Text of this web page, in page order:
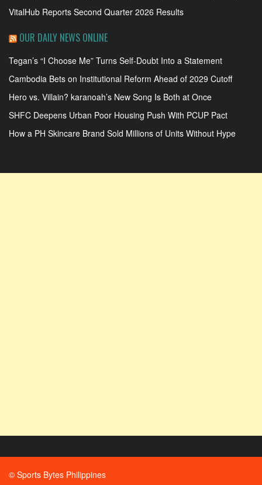
VitalHub Reports Second Quarter 2026 Results
OUR DAILY NEWS ONLINE
Tegan’s “I Choose Me” Turns Self-Doubt Into a Statement
Cambodia Bets on Institutional Reform Ahead of 2029 Cutoff
Hero vs. Villain? karanoah’s New Song Is Both at Once
SHFC Deepens Urban Poor Housing Push With PCUP Pact
How a PH Skincare Brand Sold Millions of Units Without Hype
© Sports Bytes Philippines